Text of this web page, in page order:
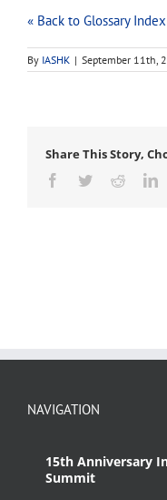
« Back to Glossary Index
By IASHK | September 11th,
Share This Story,
Facebook
TwitterReddit
NAVIGATION
15th Anniversary
Summit